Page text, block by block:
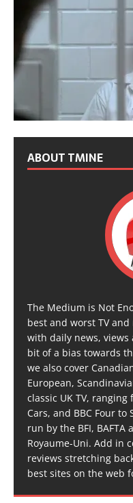
ABOUT TMINE
The Medium is Not
best and worst TV
with daily news, views
bit of a bias towards
we also cover
European,
classic UK TV,
Cars, and BBC Four to
run by the BFI,
Royaume-Uni. Add in
reviews stretching
best sites on the web